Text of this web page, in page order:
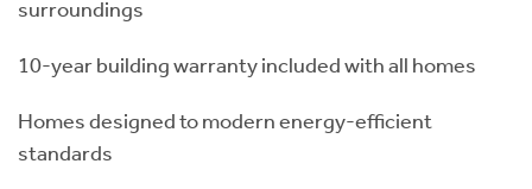
surroundings
10-year building warranty included with all homes
Homes designed to modern energy-efficient
standards